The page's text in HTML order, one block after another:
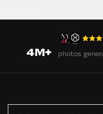
4M+ photos